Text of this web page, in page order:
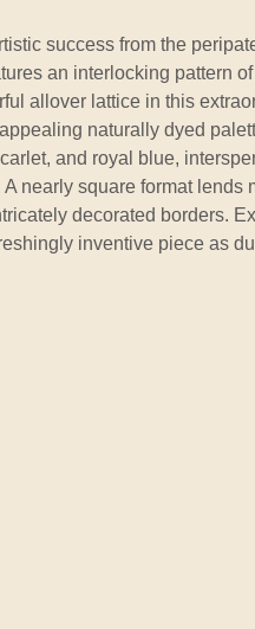
success from the
an interlocking pattern
allover lattice in this
naturally dyed
and royal blue,
nearly square format lends
decorated borders.
inventive piece as